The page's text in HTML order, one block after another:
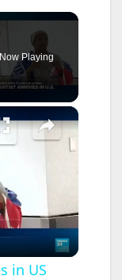
Now Playing
×
in US